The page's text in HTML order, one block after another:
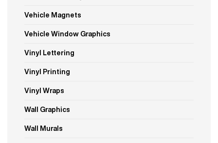
Vehicle Magnets
Vehicle Window Graphics
Vinyl Lettering
Vinyl Printing
Vinyl Wraps
Wall Graphics
Wall Murals